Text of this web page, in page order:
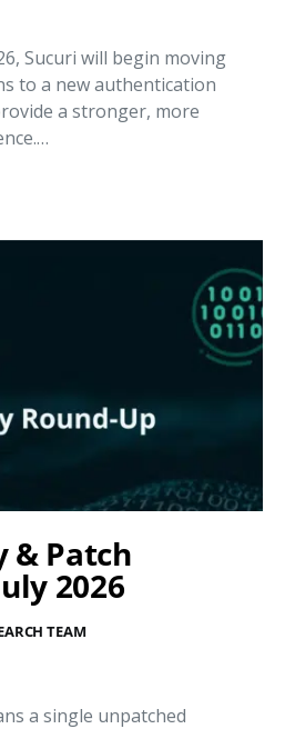
Sucuri will begin moving
to a new authentication
a stronger, more
Patch
2026
TEAM
a single unpatched